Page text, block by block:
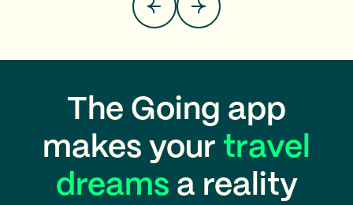
The Going app
makes your travel
dreams a reality